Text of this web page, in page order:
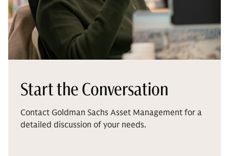
Start the Conversation
Contact Goldman Sachs Asset Management for a
detailed discussion of your needs.